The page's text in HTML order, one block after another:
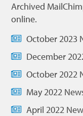
Archived
online.
October 2023
December
October 2022
May 2022
April 2022